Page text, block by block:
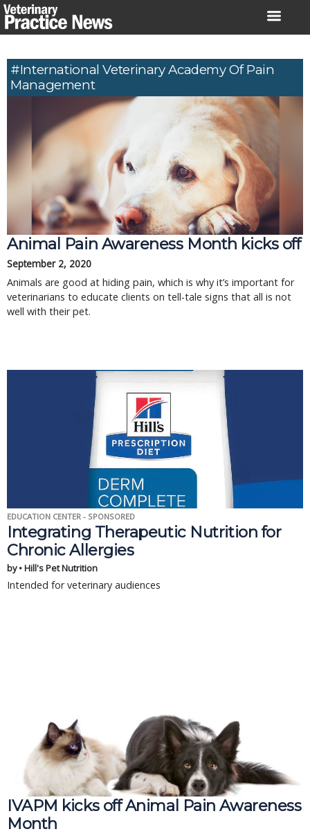
Skip
to
#International Veterinary Academy Of Pain
Management
Animal Pain Awareness Month kicks off
September 2, 2020
Animals are good at hiding pain, which is why it’s important for
veterinarians to educate clients on tell-tale signs that all is not
well with their pet.
EDUCATION CENTER - SPONSORED
Integrating Therapeutic Nutrition for
Chronic Allergies
by • Hill's Pet Nutrition
Intended for veterinary audiences
IVAPM kicks off Animal Pain Awareness
Month